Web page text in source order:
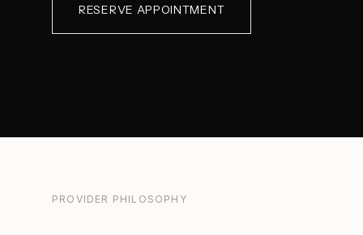
RESERVE APPOINTMENT
PROVIDER PHILOSOPHY